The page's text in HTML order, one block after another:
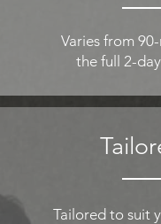
Varies from
the full 2-
Tailored to suit